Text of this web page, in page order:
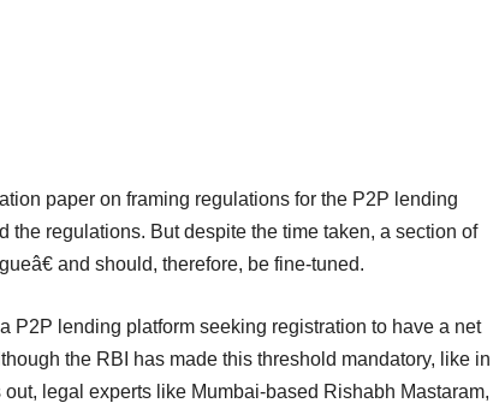
paper on framing regulations for the P2P lending
regulations. But despite the time taken, a section of
and should, therefore, be fine-tuned.
P2P lending platform seeking registration to have a net
the RBI has made this threshold mandatory, like in
legal experts like Mumbai-based Rishabh Mastaram,